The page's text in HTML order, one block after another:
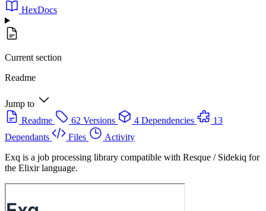
HexDocs
Current section
Readme
Jump to
Readme
62 Versions 4 Dependencies
13
Dependants
Files
Activity
Exq is a job processing library compatible with Resque / Sidekiq for
the Elixir language.